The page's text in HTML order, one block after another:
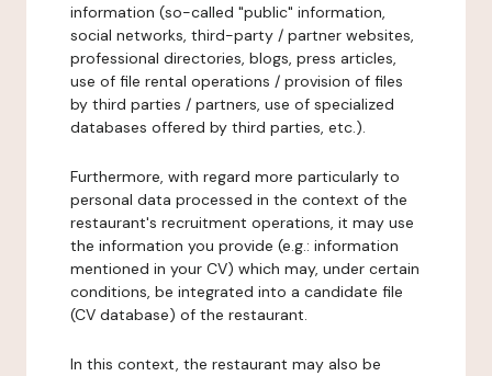
information (so-called "public" information,
social networks, third-party / partner websites,
professional directories, blogs, press articles,
use of file rental operations / provision of files
by third parties / partners, use of specialized
databases offered by third parties, etc.).
Furthermore, with regard more particularly to
personal data processed in the context of the
restaurant's recruitment operations, it may use
the information you provide (e.g.: information
mentioned in your CV) which may, under certain
conditions, be integrated into a candidate file
(CV database) of the restaurant.
In this context, the restaurant may also be